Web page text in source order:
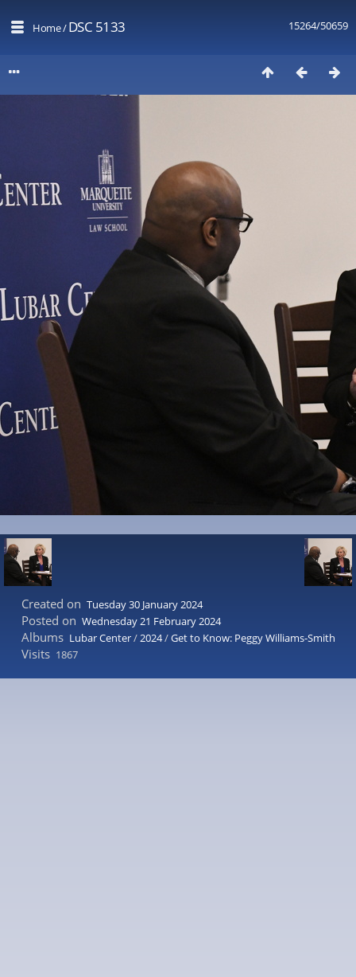
15264/50659
Home/DSC 5133
Created on Tuesday 30 January 2024
Posted on Wednesday 21 February 2024
Albums Lubar Center/2024/Get to Know: Peggy Williams-Smith
Visits 1867